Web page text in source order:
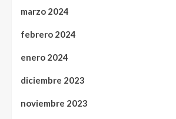
marzo 2024
febrero 2024
enero 2024
diciembre 2023
noviembre 2023